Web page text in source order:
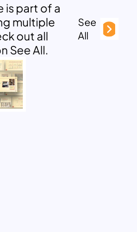
is part of a
multiple
out all
See All.
See
All